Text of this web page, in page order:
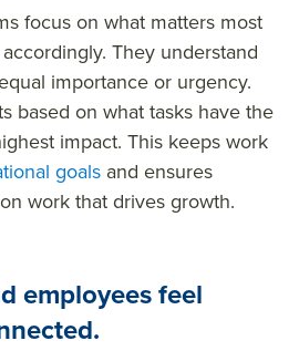
focus on what matters most
They understand
importance or urgency.
based on what tasks have the
impact. This keeps work
goals and ensures
work that drives growth.
employees feel